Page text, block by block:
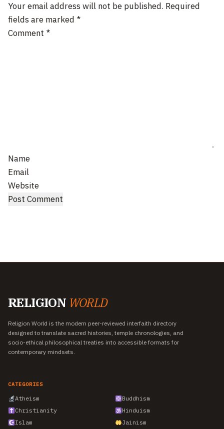
Your email address will not be published. Required
fields are marked *
Comment *
Name
Email
Website
RELIGION WORLD
Religion World is the modern peer-reviewed interfaith directory
designed to translate sacred histories, temple chronologies, and
socio-ethical philosophical treaties into accessible formats for
contemporary mindsets.
CATEGORIES
Atheism
Buddhism
Christianity
Hinduism
Islam
Jainism